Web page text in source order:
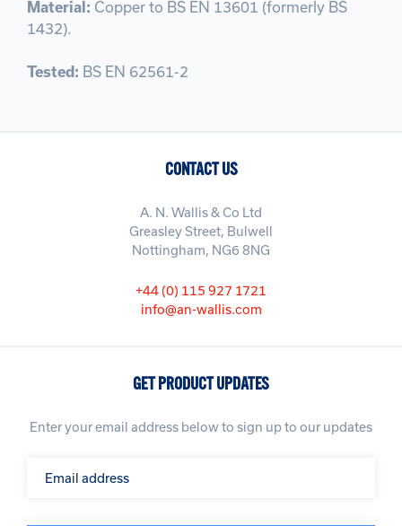
Material: Copper to BS EN 13601 (formerly BS
1432).
Tested: BS EN 62561-2
CONTACT US
A. N. Wallis & Co Ltd
Greasley Street, Bulwell
Nottingham, NG6 8NG
+44 (0) 115 927 1721
info@an-wallis.com
GET PRODUCT UPDATES
Enter your email address below to sign up to our updates